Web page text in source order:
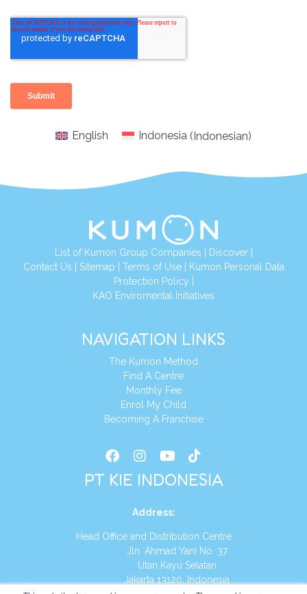
English Indonesia (Indonesian)
List of Kumon Group Companies Discover|
Contact Us Sitemap Terms of Use|
Kumon Personal Data
Protection Policy
KAO Enviromental Initiatives
NAVIGATION LINKS
The Kumon Method
Find A Centre
Monthly Fee
Enrol My Child
Becoming A Franchise
PT KIE INDONESIA
Address:
Head Office and Distribution Centre
Jln. Ahmad Yani No. 37
Utan Kayu Selatan
Jakarta 13120, Indonesia